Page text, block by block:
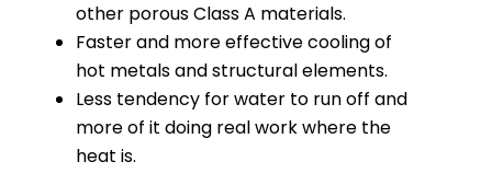
other porous Class A materials.
Faster and more effective cooling of
hot metals and structural elements.
Less tendency for water to run off and
more of it doing real work where the
heat is.